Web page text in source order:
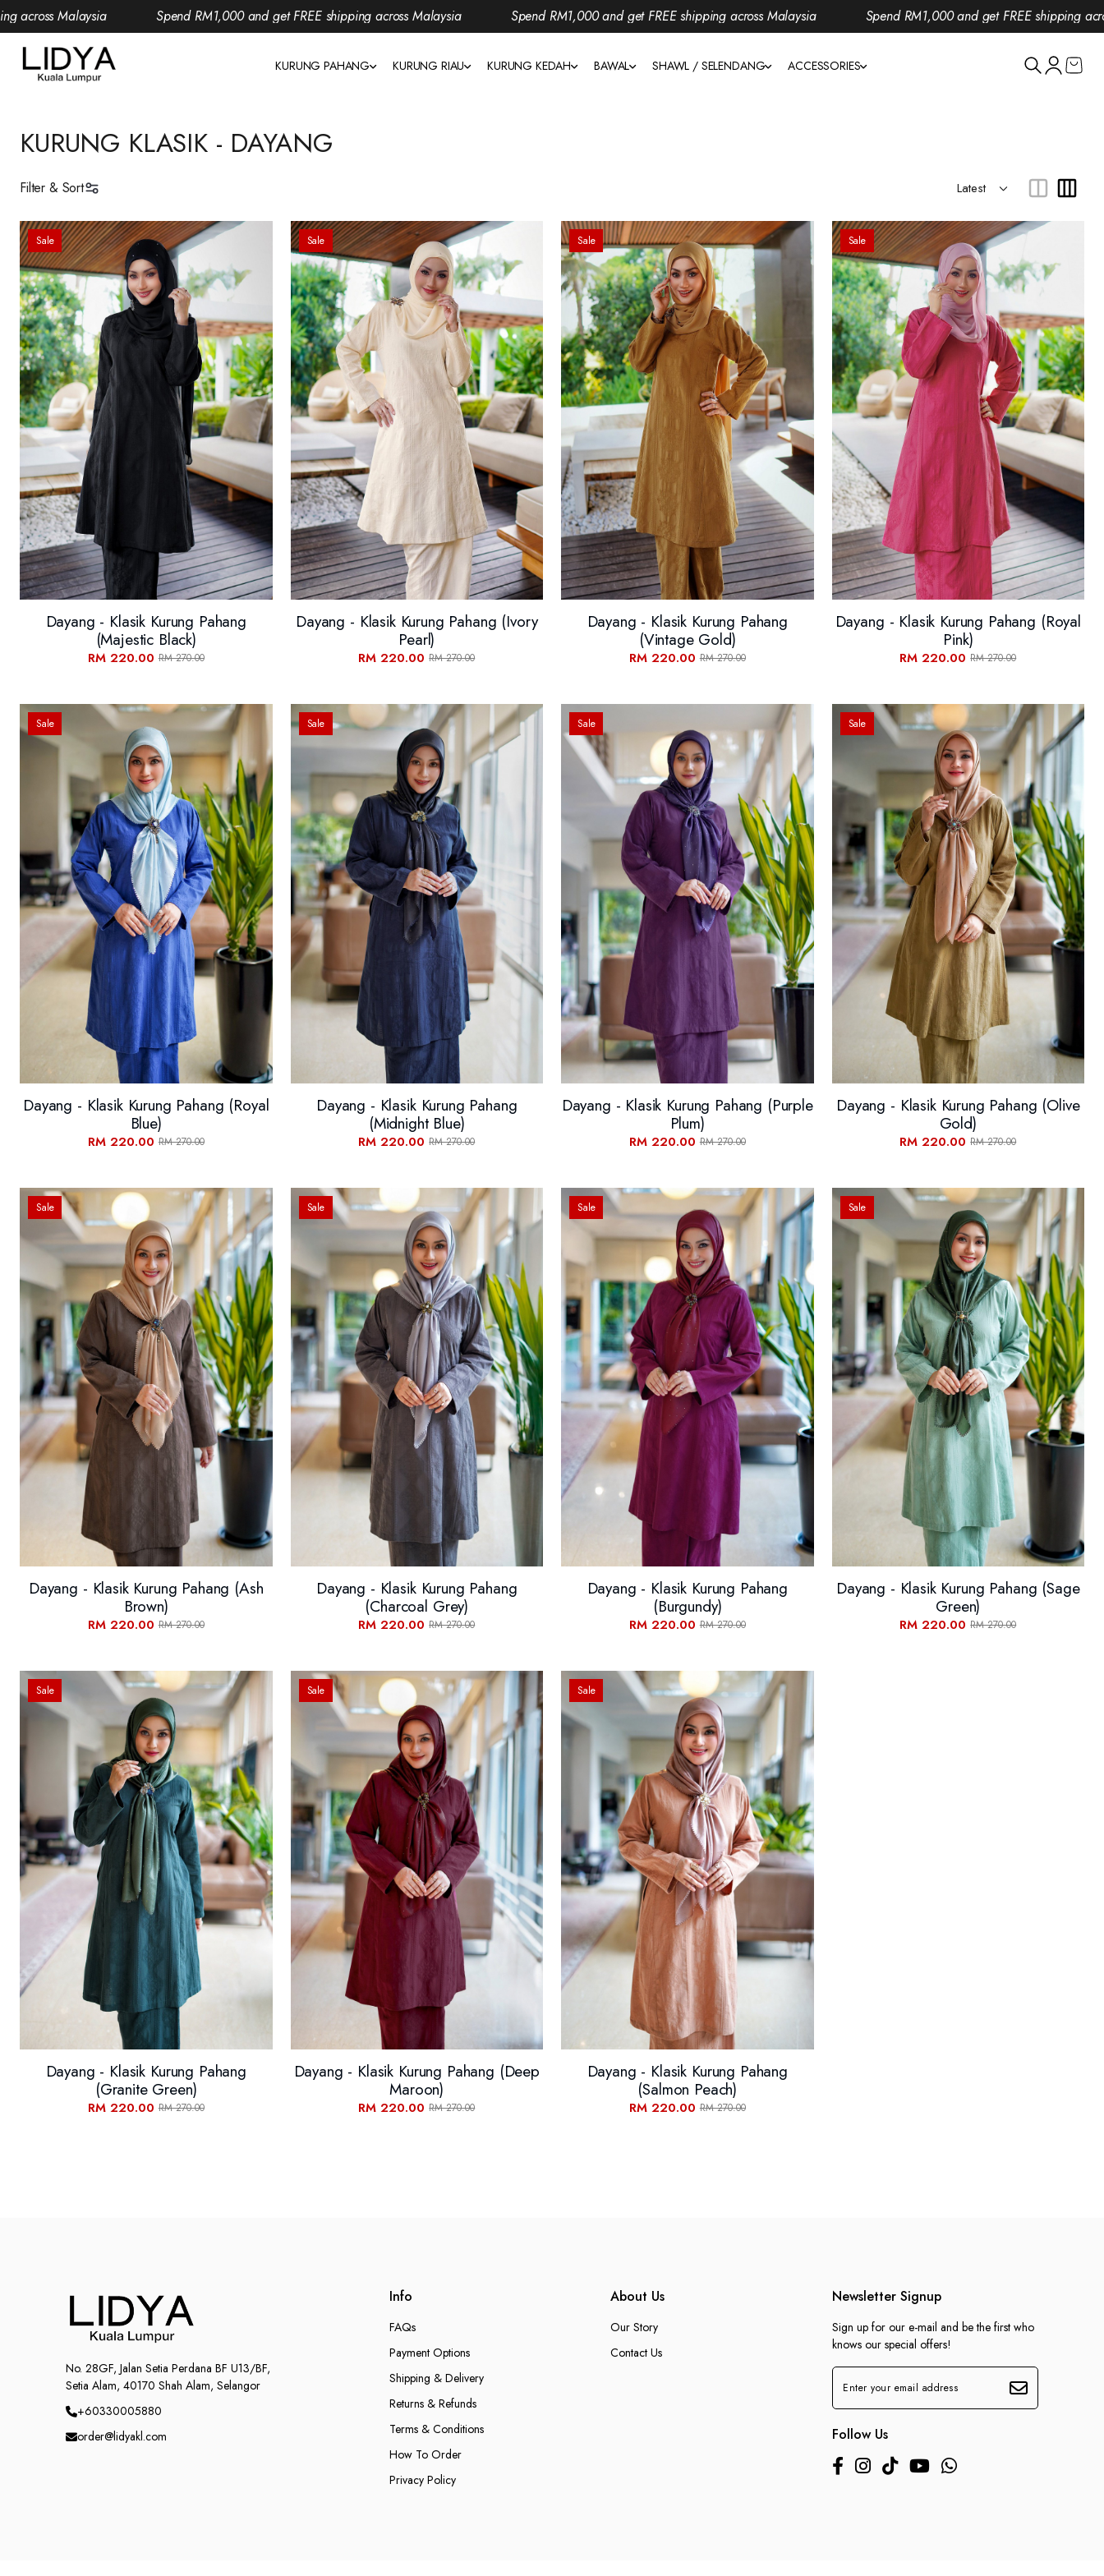
Spend RM1,000 and get FREE shipping across Malaysia Spend RM1,000 and get FREE shipping across Malaysia Spend RM1,000 and get FREE shipping across Malaysia
KURUNG PAHANG KURUNG RIAU KURUNG KEDAH BAWAL SHAWL / SELENDANG ACCESSORIES
KURUNG KLASIK - DAYANG
Filter & Sort
Sale
Dayang - Klasik Kurung Pahang
(Majestic Black)
RM 220.00RM 270.00
Sale
Dayang - Klasik Kurung Pahang (Ivory
Pearl)
RM 220.00RM 270.00
Sale
Dayang - Klasik Kurung Pahang
(Vintage Gold)
RM 220.00RM 270.00
Sale
Dayang - Klasik Kurung Pahang (Royal
Pink)
RM 220.00RM 270.00
Sale
Dayang - Klasik Kurung Pahang (Royal
Blue)
RM 220.00RM 270.00
Sale
Dayang - Klasik Kurung Pahang
(Midnight Blue)
RM 220.00RM 270.00
Sale
Dayang - Klasik Kurung Pahang (Purple
Plum)
RM 220.00RM 270.00
Sale
Dayang - Klasik Kurung Pahang (Olive
Gold)
RM 220.00RM 270.00
Sale
Dayang - Klasik Kurung Pahang (Ash
Brown)
RM 220.00RM 270.00
Sale
Dayang - Klasik Kurung Pahang
(Charcoal Grey)
RM 220.00RM 270.00
Sale
Dayang - Klasik Kurung Pahang
(Burgundy)
RM 220.00RM 270.00
Sale
Dayang - Klasik Kurung Pahang (Sage
Green)
RM 220.00RM 270.00
Sale
Dayang - Klasik Kurung Pahang
(Granite Green)
RM 220.00RM 270.00
Sale
Dayang - Klasik Kurung Pahang (Deep
Maroon)
RM 220.00RM 270.00
Sale
Dayang - Klasik Kurung Pahang
(Salmon Peach)
RM 220.00RM 270.00
No. 28GF, Jalan Setia Perdana BF U13/BF,
Setia Alam, 40170 Shah Alam, Selangor
+60330005880
order@lidyakl.com
Info
FAQs
Payment Options
Shipping & Delivery
Returns & Refunds
Terms & Conditions
How To Order
Privacy Policy
About Us
Our Story
Contact Us
Newsletter Signup
Sign up for our e-mail and be the first who
knows our special offers!
Follow Us